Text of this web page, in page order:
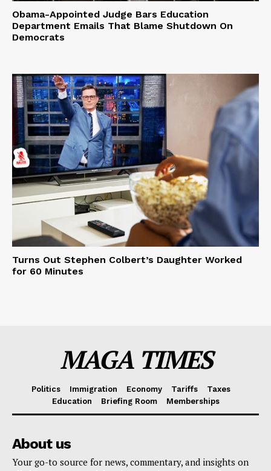
Obama-Appointed Judge Bars Education
Department Emails That Blame Shutdown On
Democrats
Turns Out Stephen Colbert’s Daughter Worked
for 60 Minutes
MAGA TIMES
Politics Immigration Economy Tariffs
Taxes
Education
Briefing Room Memberships
About us
Your go-to source for news, commentary, and insights on